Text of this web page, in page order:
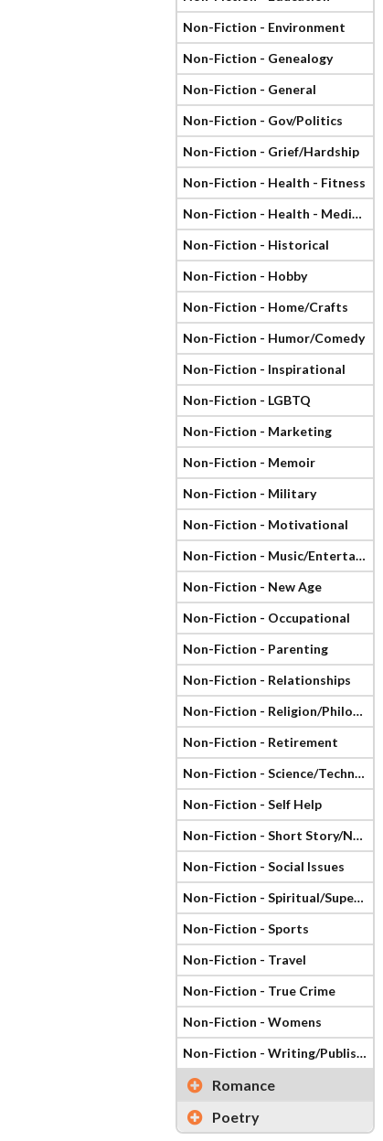
Non-Fiction - Environment
Non-Fiction - Genealogy
Non-Fiction - General
Non-Fiction - Gov/Politics
Non-Fiction - Grief/Hardship
Non-Fiction - Health - Fitness
Non-Fiction - Health - Medical
Non-Fiction - Historical
Non-Fiction - Hobby
Non-Fiction - Home/Crafts
Non-Fiction - Humor/Comedy
Non-Fiction - Inspirational
Non-Fiction - LGBTQ
Non-Fiction - Marketing
Non-Fiction - Memoir
Non-Fiction - Military
Non-Fiction - Motivational
Non-Fiction - Music/Entertainment
Non-Fiction - New Age
Non-Fiction - Occupational
Non-Fiction - Parenting
Non-Fiction - Relationships
Non-Fiction - Religion/Philosophy
Non-Fiction - Retirement
Non-Fiction - Science/Technology
Non-Fiction - Self Help
Non-Fiction - Short Story/Novella
Non-Fiction - Social Issues
Non-Fiction - Spiritual/Supernatural
Non-Fiction - Sports
Non-Fiction - Travel
Non-Fiction - True Crime
Non-Fiction - Womens
Non-Fiction - Writing/Publishing
Romance
Poetry